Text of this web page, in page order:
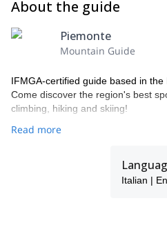
About the guide
Piemonte
Mountain Guide
IFMGA-certified guide based in the
Come discover the region's best
climbing, hiking and skiing!
Read more
Italian |